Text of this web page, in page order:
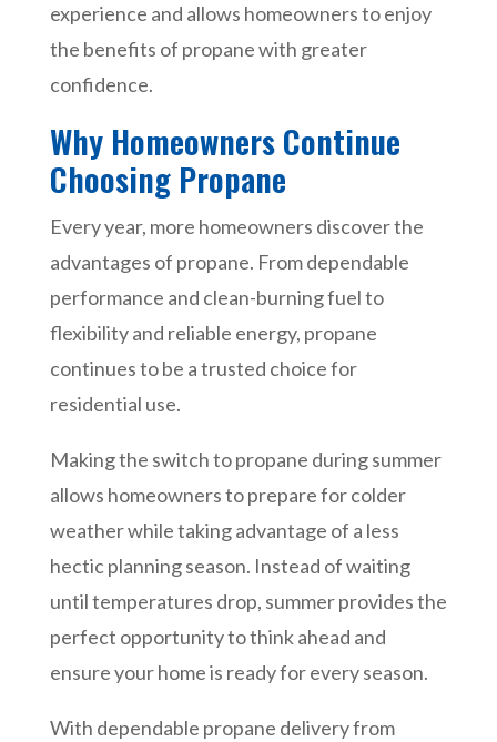
experience and allows homeowners to enjoy
the benefits of propane with greater
confidence.
Why Homeowners Continue
Choosing Propane
Every year, more homeowners discover the
advantages of propane. From dependable
performance and clean-burning fuel to
flexibility and reliable energy, propane
continues to be a trusted choice for
residential use.
Making the switch to propane during summer
allows homeowners to prepare for colder
weather while taking advantage of a less
hectic planning season. Instead of waiting
until temperatures drop, summer provides the
perfect opportunity to think ahead and
ensure your home is ready for every season.
With dependable propane delivery from